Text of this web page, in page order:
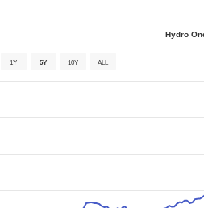
Hydro
1Y 5Y 10Y ALL